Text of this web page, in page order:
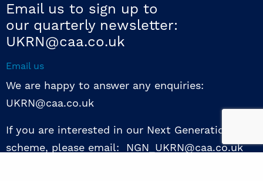
Email us to sign up to
our quarterly newsletter:
UKRN@caa.co.uk
Email us
We are happy to answer any enquiries:
UKRN@caa.co.uk
If you are interested in our Next Generation NED
scheme, please email: NGN_UKRN@caa.co.uk